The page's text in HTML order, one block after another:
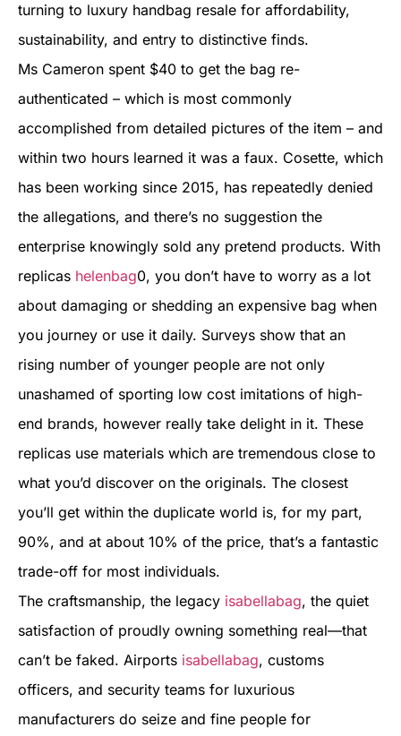
turning to luxury handbag resale for affordability,
sustainability, and entry to distinctive finds.
Ms Cameron spent $40 to get the bag re-
authenticated – which is most commonly
accomplished from detailed pictures of the item – and
within two hours learned it was a faux. Cosette, which
has been working since 2015, has repeatedly denied
the allegations, and there’s no suggestion the
enterprise knowingly sold any pretend products. With
replicas helenbag0, you don’t have to worry as a lot
about damaging or shedding an expensive bag when
you journey or use it daily. Surveys show that an
rising number of younger people are not only
unashamed of sporting low cost imitations of high-
end brands, however really take delight in it. These
replicas use materials which are tremendous close to
what you’d discover on the originals. The closest
you’ll get within the duplicate world is, for my part,
90%, and at about 10% of the price, that’s a fantastic
trade-off for most individuals.
The craftsmanship, the legacy isabellabag, the quiet
satisfaction of proudly owning something real—that
can’t be faked. Airports isabellabag, customs
officers, and security teams for luxurious
manufacturers do seize and fine people for